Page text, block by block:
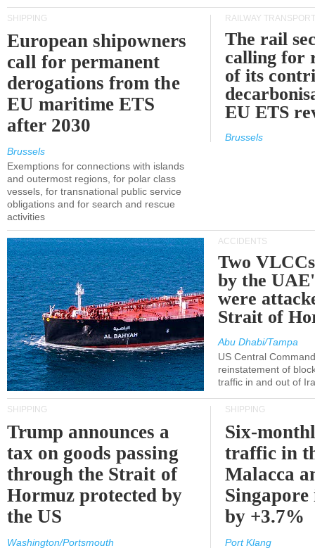
SHIPPING
European shipowners
call for permanent
derogations from the
EU maritime ETS
after 2030
Brussels
Exemptions for connections with islands
and outermost regions, for polar class
vessels, for transnational public service
obligations and for search and rescue
activities
RAILWAY TRANSPORT
The rail
calling for
of its
EU ETS
Brussels
ACCIDENTS
Two
by the
were
Strait of
Abu Dhabi/Tampa
US Central
reinstatement of
traffic in and out of
SHIPPING
Trump announces a
tax on goods passing
through the Strait of
Hormuz protected by
the US
Washington/Portsmouth
SHIPPING
Six-
traffic in
Malacca
Singapore
by +3.7%
Port Klang